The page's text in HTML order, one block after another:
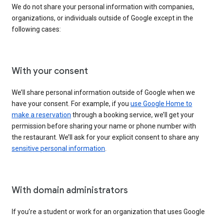
We do not share your personal information with companies,
organizations, or individuals outside of Google except in the
following cases:
With your consent
We’ll share personal information outside of Google when we
have your consent. For example, if you use Google Home to
make a reservation through a booking service, we’ll get your
permission before sharing your name or phone number with
the restaurant. We’ll ask for your explicit consent to share any
sensitive personal information
With domain administrators
If you’re a student or work for an organization that uses Google